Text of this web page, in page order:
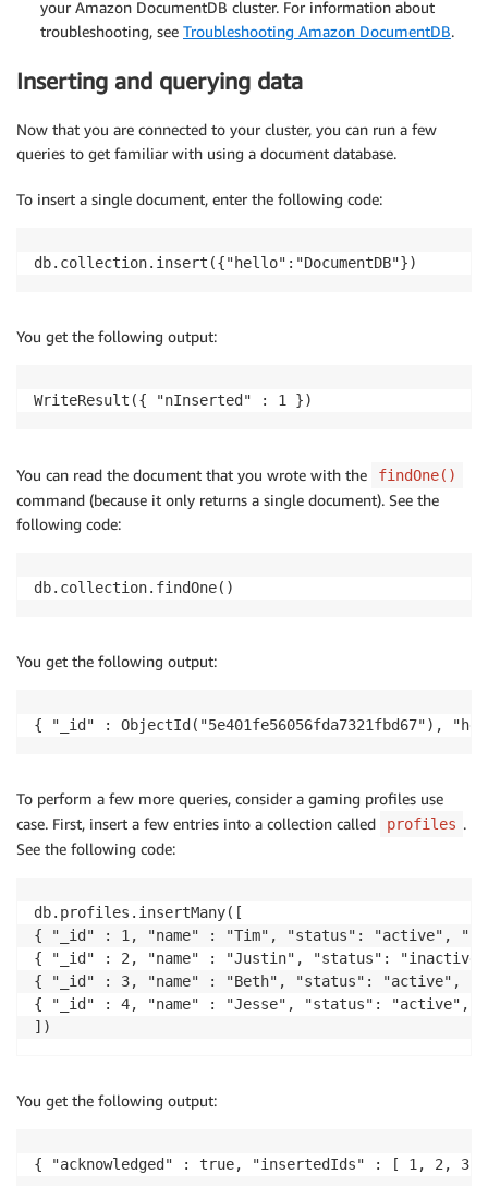
your Amazon DocumentDB cluster. For information about
troubleshooting, see Troubleshooting Amazon DocumentDB.
Inserting and querying data
Now that you are connected to your cluster, you can run a few
queries to get familiar with using a document database.
To insert a single document, enter the following code:
db.collection.insert({"hello":"DocumentDB"})
You get the following output:
WriteResult({ "nInserted" : 1 })
You can read the document that you wrote with the findOne()
command (because it only returns a single document). See the
following code:
db.collection.findOne()
You get the following output:
{ "_id" : ObjectId("5e401fe56056fda7321fbd67"),
To perform a few more queries, consider a gaming profiles use
case. First, insert a few entries into a collection called
profiles .
See the following code:
db.profiles.insertMany([
{ "_id" : 1, "name" : "Tim", "status": "active",
{ "_id" : 2, "name" : "Justin", "status":
{ "_id" : 3, "name" : "Beth", "status": "active",
{ "_id" : 4, "name" : "Jesse", "status": "active",
])
You get the following output:
{ "acknowledged" : true, "insertedIds" : [ 1, 2,